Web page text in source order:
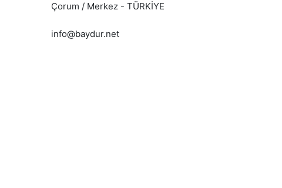
Çorum / Merkez - TÜRKİYE
info@baydur.net